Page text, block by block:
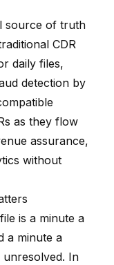
source of truth
CDR
daily files,
detection by
as they flow
assurance,
without
is a minute a
a minute a
unresolved. In